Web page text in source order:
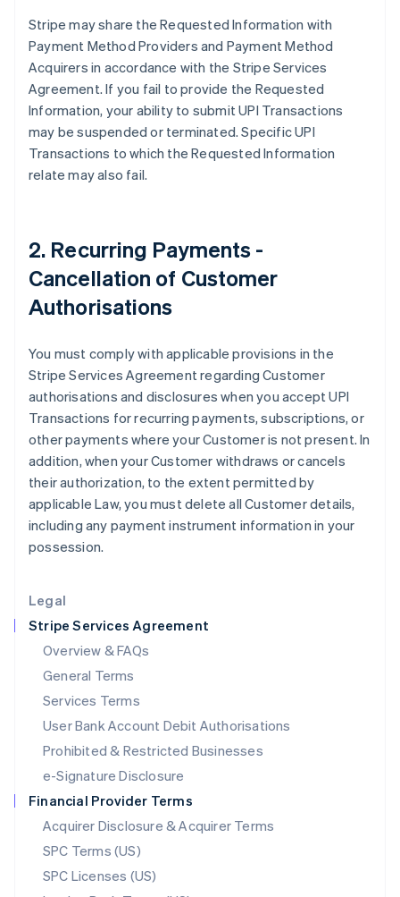
Legal
Stripe Services Agreement
Overview & FAQs
General Terms
Services Terms
User Bank Account Debit Authorisations
Prohibited & Restricted Businesses
e-Signature Disclosure
Financial Provider Terms
Acquirer Disclosure & Acquirer Terms
SPC Terms (US)
SPC Licenses (US)
Stripe may share the Requested Information with
Payment Method Providers and Payment Method
Acquirers in accordance with the Stripe Services
Agreement. If you fail to provide the Requested
Information, your ability to submit UPI Transactions
may be suspended or terminated. Specific UPI
Transactions to which the Requested Information
relate may also fail.
2. Recurring Payments -
Cancellation of Customer
Authorisations
You must comply with applicable provisions in the
Stripe Services Agreement regarding Customer
authorisations and disclosures when you accept UPI
Transactions for recurring payments, subscriptions, or
other payments where your Customer is not present. In
addition, when your Customer withdraws or cancels
their authorization, to the extent permitted by
applicable Law, you must delete all Customer details,
including any payment instrument information in your
possession.
Denmark
Estonia
English
Finland
EnglishSvenska
France
FrançaisEnglish
Germany
Greece
English
Hong Kong SAR, China
Hungary
India
Ireland
English
Italy
ItalianoEnglish
Japan
Latvia
English
Liechtenstein
DeutschEnglish
Luxembourg
FrançaisDeutschEnglish
Mainland China
简体中文 English
Malaysia
English简体中文
English
Mexico
Netherlands
NederlandsEnglish
New Zealand
Norway
English
Poland